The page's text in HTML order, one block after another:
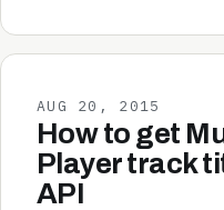
AUG 20, 2015
How to get
Player track
API